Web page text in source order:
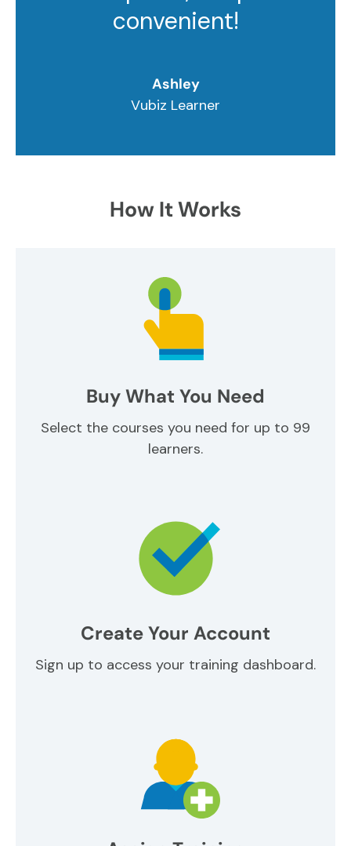
convenient!
Ashley
Vubiz Learner
How It Works
Buy What You Need
Select the courses you need for up to 99
learners.
Create Your Account
Sign up to access your training dashboard.